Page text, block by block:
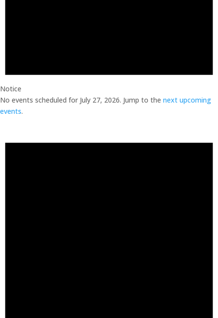
Notice
No events scheduled for July 27, 2026. Jump to the next upcoming
events.